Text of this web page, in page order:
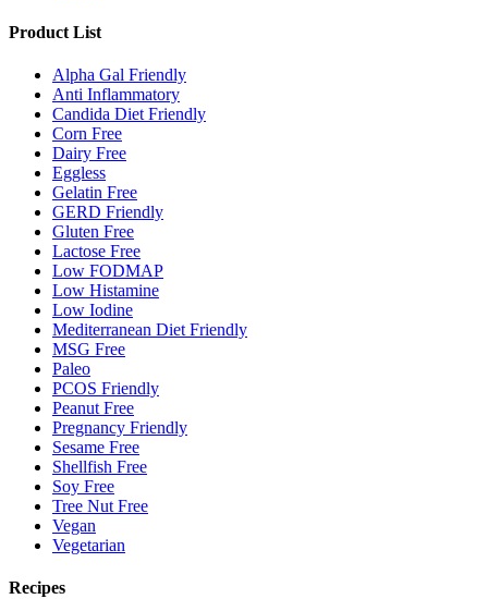
Product List
Alpha Gal Friendly
Anti Inflammatory
Candida Diet Friendly
Corn Free
Dairy Free
Eggless
Gelatin Free
GERD Friendly
Gluten Free
Lactose Free
Low FODMAP
Low Histamine
Low Iodine
Mediterranean Diet Friendly
MSG Free
Paleo
PCOS Friendly
Peanut Free
Pregnancy Friendly
Sesame Free
Shellfish Free
Soy Free
Tree Nut Free
Vegan
Vegetarian
Recipes